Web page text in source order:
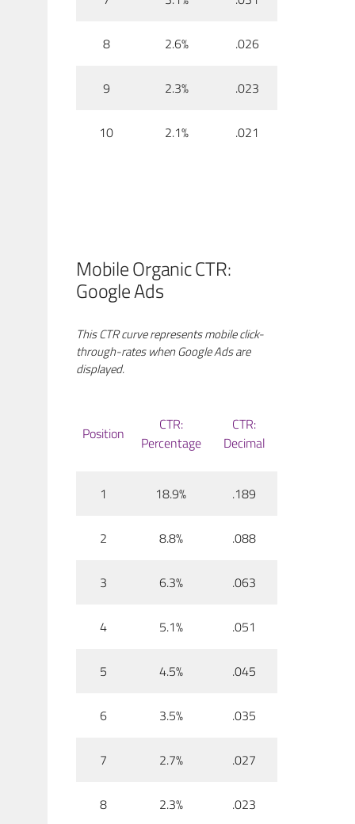
8 2.6% .026
9 2.3% .023
10 2.1% .021
Mobile Organic CTR:
Google Ads
This CTR curve represents mobile click-
through-rates when Google Ads are
displayed.
Position
CTR:
Percentage
CTR:
Decimal
1 18.9% .189
2 8.8% .088
3 6.3% .063
4 5.1% .051
5 4.5% .045
6 3.5% .035
7 2.7% .027
8 2.3% .023